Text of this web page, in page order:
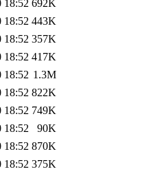
18:52 692K
18:52 443K
18:52 357K
18:52 417K
18:52 1.3M
18:52 822K
18:52 749K
18:52
90K
18:52 870K
18:52 375K